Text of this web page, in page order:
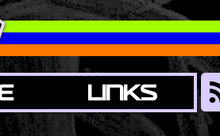
LINKS